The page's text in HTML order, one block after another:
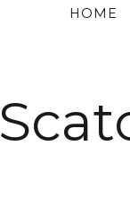
HOME